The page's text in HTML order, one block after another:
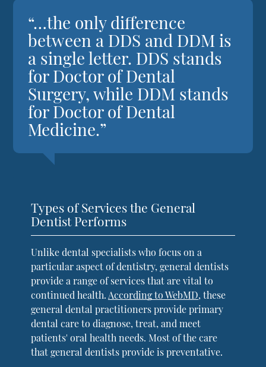
“…the only difference
between a DDS and DDM is
a single letter. DDS stands
for Doctor of Dental
Surgery, while DDM stands
for Doctor of Dental
Medicine.”
Types of Services the General
Dentist Performs
Unlike dental specialists who focus on a
particular aspect of dentistry, general dentists
provide a range of services that are vital to
continued health. According to WebMD, these
general dental practitioners provide primary
dental care to diagnose, treat, and meet
patients' oral health needs. Most of the care
that general dentists provide is preventative.